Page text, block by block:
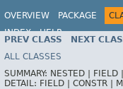
OVERVIEW PACKAGE
INDEX
HELP
PREV CLASS NEXT
ALL CLASSES
SUMMARY: NESTED | FIELD |
DETAIL: FIELD | CONSTR |